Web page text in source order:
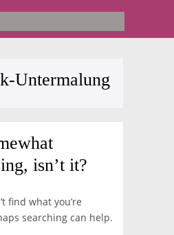
Untermalung
isn’t it?
find what you’re
searching can help.